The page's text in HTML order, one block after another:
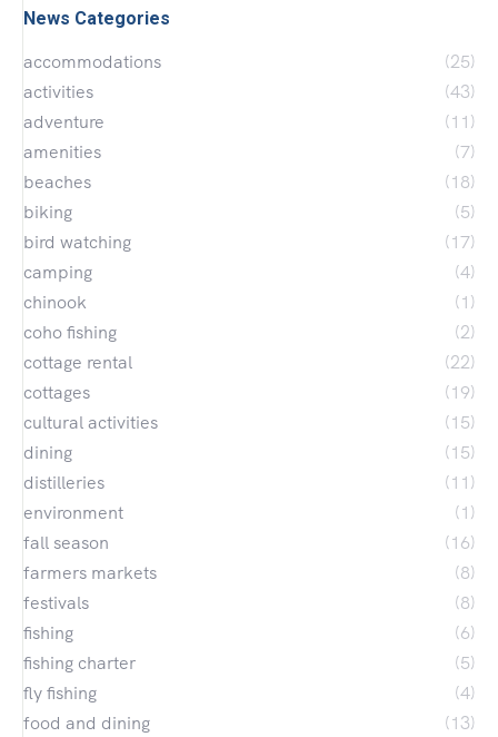
News Categories
accommodations
(25)
activities
(43)
adventure
(11)
amenities
(7)
beaches
(18)
biking
(5)
bird watching
(17)
camping
(4)
chinook
(1)
coho fishing
(2)
cottage rental
(22)
cottages
(19)
cultural activities
(15)
dining
(15)
distilleries
(11)
environment
(1)
fall season
(16)
farmers markets
(8)
festivals
(8)
fishing
(6)
fishing charter
(5)
fly fishing
(4)
food and dining
(13)